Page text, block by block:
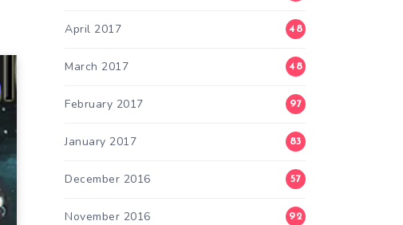
April 2017 48
March 2017 48
February 2017 97
January 2017 83
December 2016 57
November 2016 92